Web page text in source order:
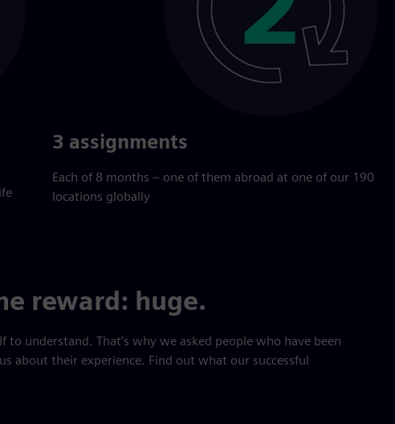
3 assignments
Each of 8 months – one of them abroad at one of our 190
locations globally
reward: huge.
understand. That’s why we asked people who have been
about their experience. Find out what our successful